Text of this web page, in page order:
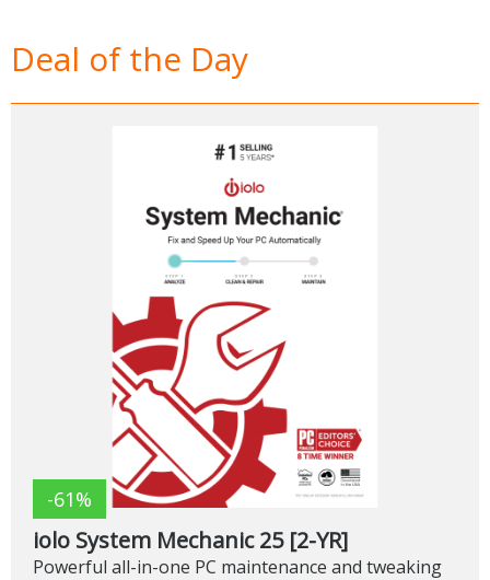
Deal of the Day
-61%
iolo System Mechanic 25 [2-YR]
Powerful all-in-one PC maintenance and tweaking